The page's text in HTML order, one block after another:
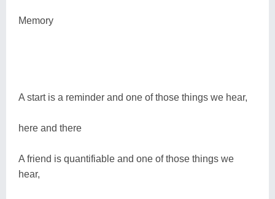
Memory
A start is a reminder and one of those things we hear,
here and there
A friend is quantifiable and one of those things we
hear,